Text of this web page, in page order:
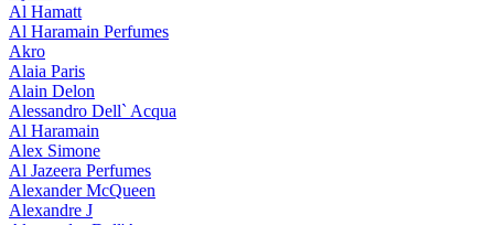
Al Hamatt
Al Haramain Perfumes
Akro
Alaia Paris
Alain Delon
Alessandro Dell` Acqua
Al Haramain
Alex Simone
Al Jazeera Perfumes
Alexander McQueen
Alexandre J